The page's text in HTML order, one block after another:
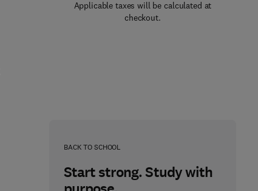
Applicable taxes will be calculated at
checkout.
BACK TO SCHOOL
Start strong. Study with